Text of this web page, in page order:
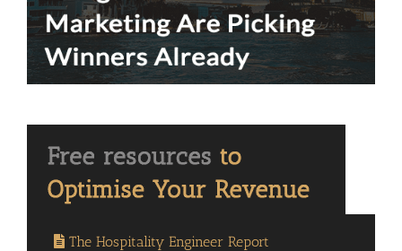
The Hospitality Engineer Report